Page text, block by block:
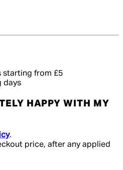
starting from £5
days
HAPPY WITH MY
.
price, after any applied